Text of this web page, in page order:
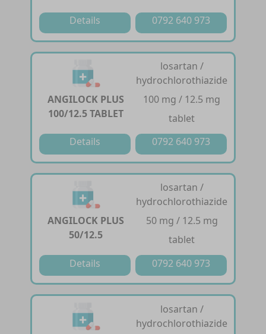
Details 0792 640 973
ANGILOCK PLUS
100/12.5 TABLET
losartan /
hydrochlorothiazide
100 mg / 12.5 mg
tablet
Details
0792 640 973
ANGILOCK PLUS
50/12.5
losartan /
hydrochlorothiazide
50 mg / 12.5 mg
tablet
Details
0792 640 973
losartan /
hydrochlorothiazide